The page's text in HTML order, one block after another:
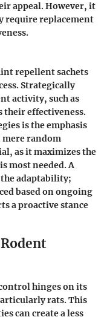
appeal. However, it
require replacement
repellent sachets
Strategically
activity, such as
their effectiveness.
is the emphasis
random
as it maximizes the
most needed. A
adaptability;
based on ongoing
a proactive stance
hinges on its
rats. This
can create a less